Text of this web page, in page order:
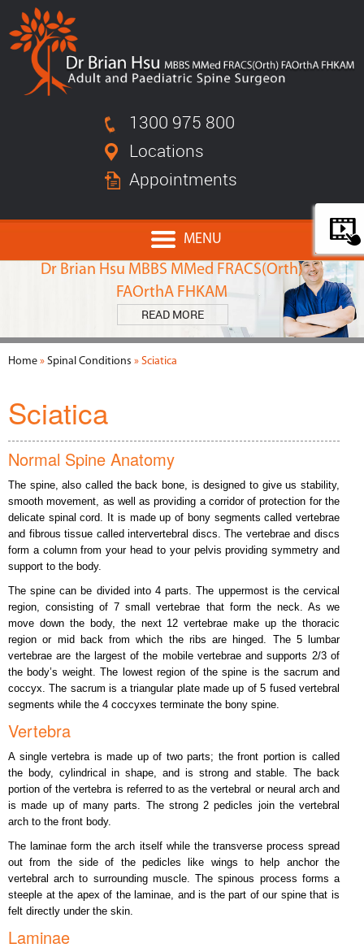
1300 975 800
Locations
Appointments
MENU
MEET
Dr Brian Hsu MBBS MMed FRACS(Orth)
FAOrthA FHKAM
READ MORE
Home » Spinal Conditions » Sciatica
Sciatica
Normal Spine Anatomy
The spine, also called the back bone, is designed to give us stability,
smooth movement, as well as providing a corridor of protection for the
delicate spinal cord. It is made up of bony segments called vertebrae
and fibrous tissue called intervertebral discs. The vertebrae and discs
form a column from your head to your pelvis providing symmetry and
support to the body.
The spine can be divided into 4 parts. The uppermost is the cervical
region, consisting of 7 small vertebrae that form the neck. As we
move down the body, the next 12 vertebrae make up the thoracic
region or mid back from which the ribs are hinged. The 5 lumbar
vertebrae are the largest of the mobile vertebrae and supports 2/3 of
the body’s weight. The lowest region of the spine is the sacrum and
coccyx. The sacrum is a triangular plate made up of 5 fused vertebral
segments while the 4 coccyxes terminate the bony spine.
Vertebra
A single vertebra is made up of two parts; the front portion is called
the body, cylindrical in shape, and is strong and stable. The back
portion of the vertebra is referred to as the vertebral or neural arch and
is made up of many parts. The strong 2 pedicles join the vertebral
arch to the front body.
The laminae form the arch itself while the transverse process spread
out from the side of the pedicles like wings to help anchor the
vertebral arch to surrounding muscle. The spinous process forms a
steeple at the apex of the laminae, and is the part of our spine that is
felt directly under the skin.
Laminae